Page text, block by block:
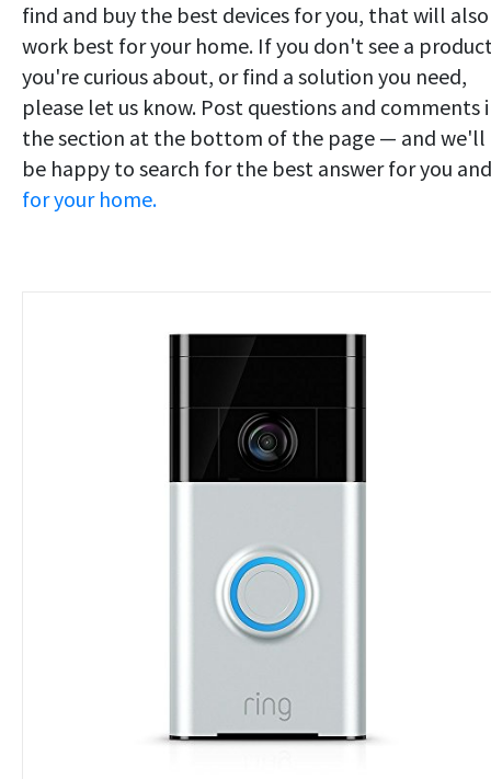
find and buy the best devices for you, that will also
work best for your home. If you don't see a
you're curious about, or find a solution you need,
please let us know. Post questions and comments
the section at the bottom of the page — and we'll
be happy to search for the best answer for you and
for your home.